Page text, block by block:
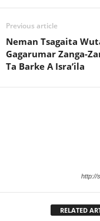
Previous article
Neman Tsagaita
Gagarumar Zanga-
Ta Barke A Isra’ila
http://
RELATED